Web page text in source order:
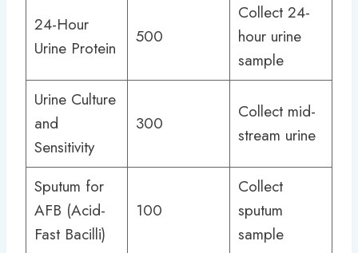
24-Hour
Urine Protein
500
Collect 24-
hour urine
sample
Urine Culture
and
Sensitivity
300
Collect mid-
stream urine
Sputum for
AFB (Acid-
Fast Bacilli)
100
Collect
sputum
sample